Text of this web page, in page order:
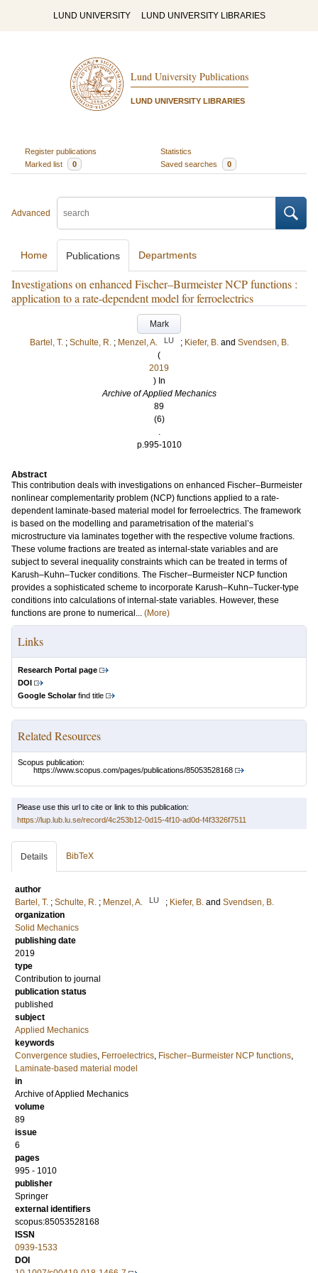
LUND UNIVERSITY LUND UNIVERSITY LIBRARIES
Lund University Publications
LUND UNIVERSITY LIBRARIES
Register publications
Statistics
Marked list
0 Saved searches 0
Advanced
Home Publications Departments
Investigations on enhanced Fischer–Burmeister NCP functions :
application to a rate-dependent model for ferroelectrics
Mark
Bartel, T. ; Schulte, R. ; Menzel, A. LU ; Kiefer, B. and Svendsen, B.
(
2019
) In
Archive of Applied Mechanics
89
(6)
.
p.995-1010
Abstract
This contribution deals with investigations on enhanced Fischer–Burmeister
nonlinear complementarity problem (NCP) functions applied to a rate-
dependent laminate-based material model for ferroelectrics. The framework
is based on the modelling and parametrisation of the material’s
microstructure via laminates together with the respective volume fractions.
These volume fractions are treated as internal-state variables and are
subject to several inequality constraints which can be treated in terms of
Karush–Kuhn–Tucker conditions. The Fischer–Burmeister NCP function
provides a sophisticated scheme to incorporate Karush–Kuhn–Tucker-type
conditions into calculations of internal-state variables. However, these
functions are prone to numerical... (More)
Links
Research Portal page
DOI
Google Scholarfind title
Related Resources
Scopus publication:
https://www.scopus.com/pages/publications/85053528168
Please use this url to cite or link to this publication:
https://lup.lub.lu.se/record/4c253b12-0d15-4f10-ad0d-f4f3326f7511
Details BibTeX
author
Bartel, T. ; Schulte, R. ; Menzel, A. LU ; Kiefer, B. and Svendsen, B.
organization
Solid Mechanics
publishing date
2019
type
Contribution to journal
publication status
published
subject
Applied Mechanics
keywords
Convergence studies, Ferroelectrics, Fischer–Burmeister NCP functions,
Laminate-based material model
in
Archive of Applied Mechanics
volume
89
issue
6
pages
995 - 1010
publisher
Springer
external identifiers
scopus:85053528168
ISSN
0939-1533
DOI